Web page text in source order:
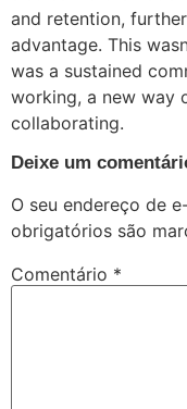
and retention,
advantage. This
was a sustained
working, a new way
collaborating.
Deixe um
O seu endereço de
obrigatórios são
Comentário *